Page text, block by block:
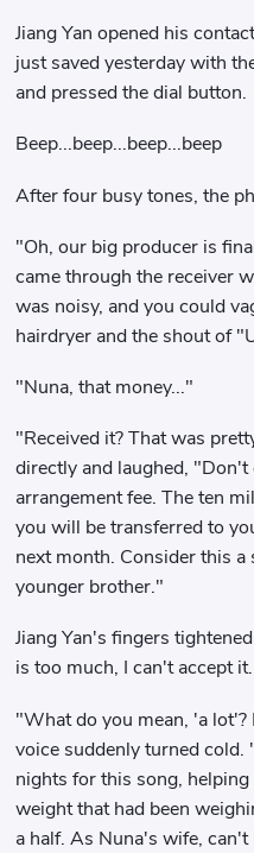
Jiang Yan opened his
just saved yesterday with
and pressed the dial button.
Beep...beep...beep...beep
After four busy tones, the
"Oh, our big producer is
came through the receiver
was noisy, and you could
hairdryer and the shout of
"Nuna, that money..."
"Received it? That was
directly and laughed,
arrangement fee. The ten
you will be transferred to
next month. Consider this
younger brother."
Jiang Yan's fingers
is too much, I can't accept
"What do you mean, 'a
voice suddenly turned cold.
nights for this song,
weight that had been
a half. As Nuna's wife,